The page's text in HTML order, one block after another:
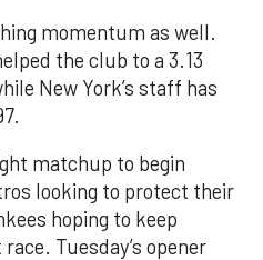
momentum as well.
the club to a 3.13
New York’s staff has
matchup to begin
looking to protect their
hoping to keep
Tuesday’s opener